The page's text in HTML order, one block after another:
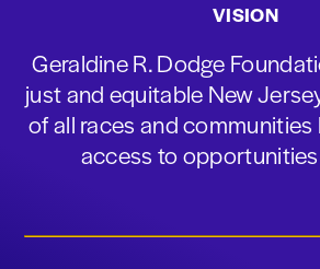
VISION
Geraldine R. Dodge
just and equitable New
of all races and
access to